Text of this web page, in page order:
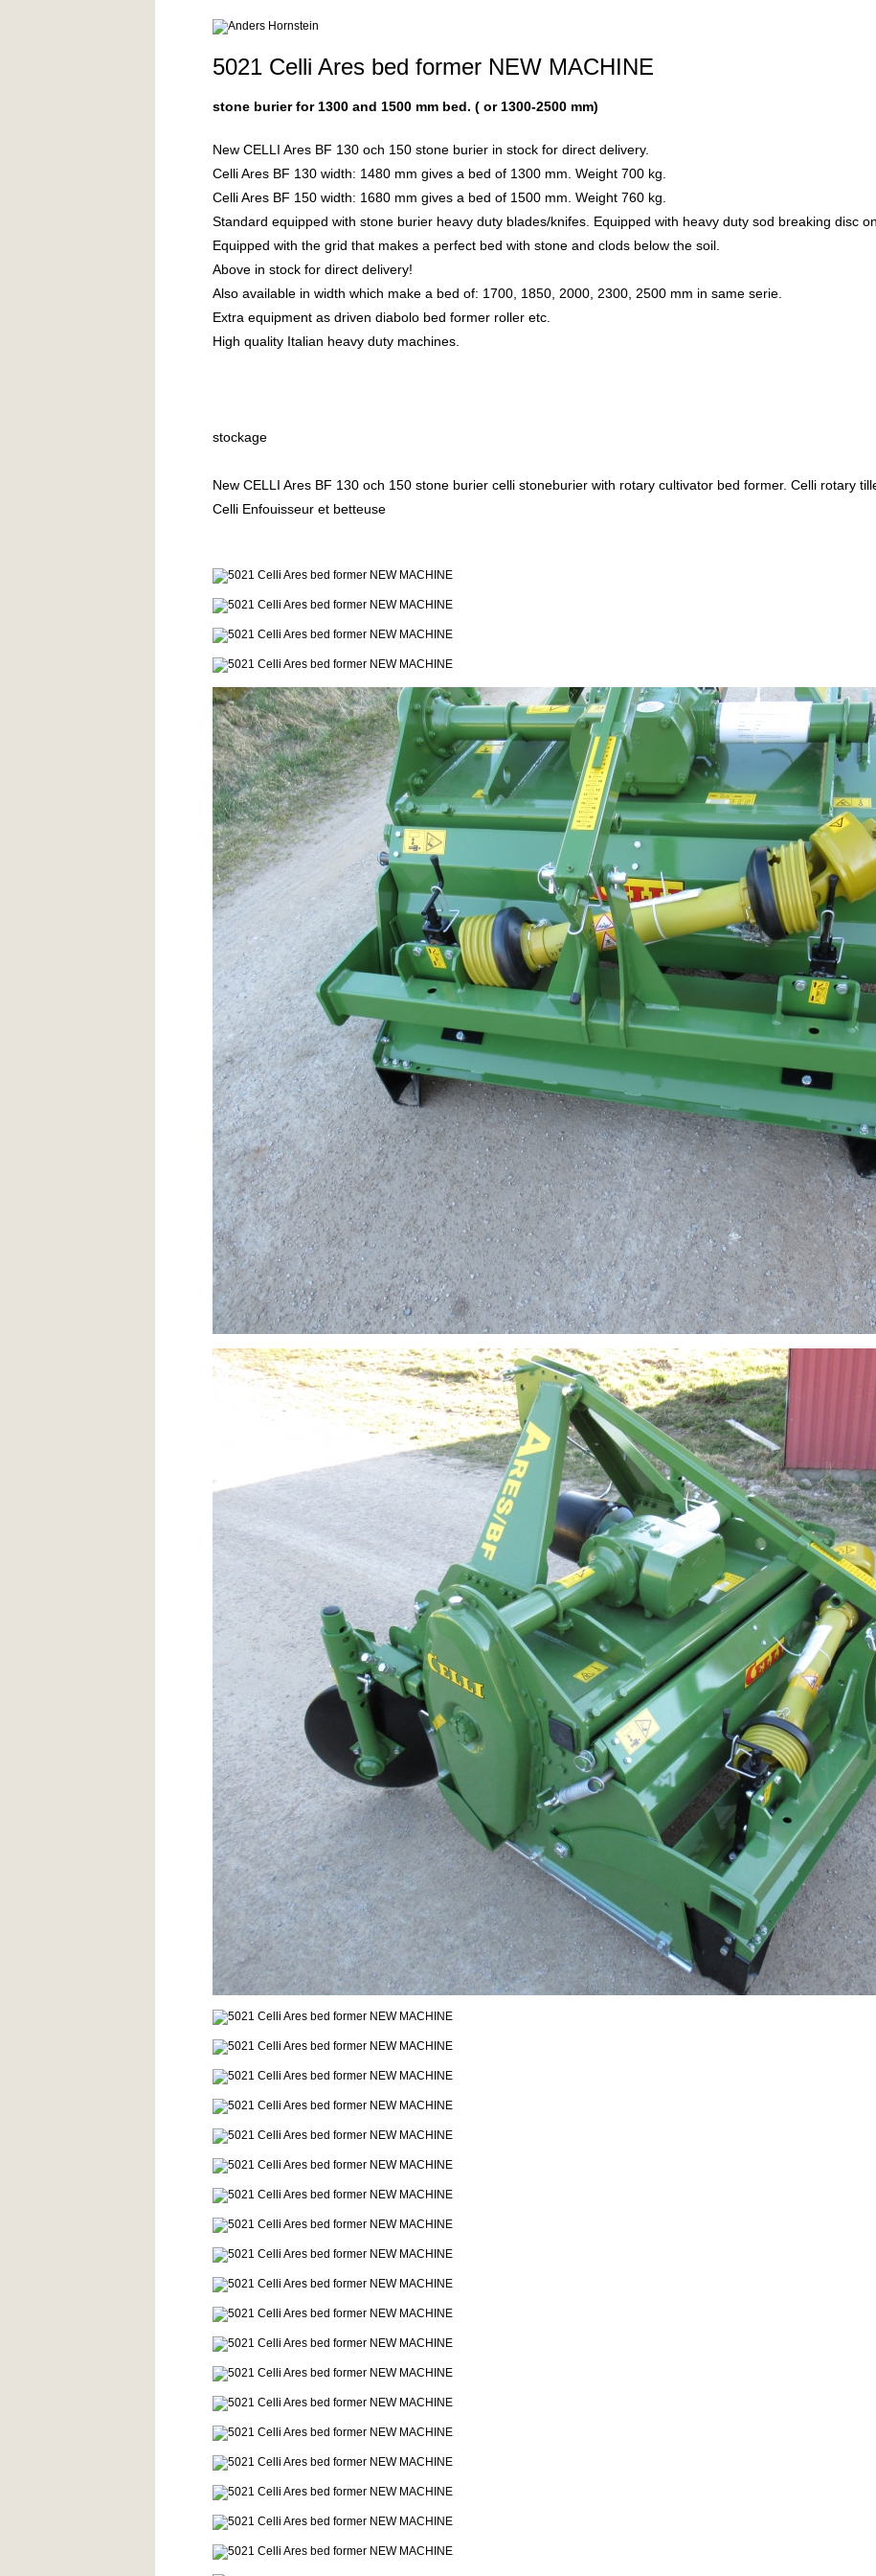
5021 Celli Ares bed former NEW MACHINE
stone burier for 1300 and 1500 mm bed. ( or 1300-2500 mm)
New CELLI Ares BF 130 och 150 stone burier in stock for direct delivery.
Celli Ares BF 130 width: 1480 mm gives a bed of 1300 mm. Weight 700 kg.
Celli Ares BF 150 width: 1680 mm gives a bed of 1500 mm. Weight 760 kg.
Standard equipped with stone burier heavy duty blades/knifes. Equipped with heavy duty sod breaking disc
Equipped with the grid that makes a perfect bed with stone and clods below the soil.
Above in stock for direct delivery!
Also available in width which make a bed of: 1700, 1850, 2000, 2300, 2500 mm in same serie.
Extra equipment as driven diabolo bed former roller etc.
High quality Italian heavy duty machines.
stockage
New CELLI Ares BF 130 och 150 stone burier celli stoneburier with rotary cultivator bed former. Celli rotary
Celli Enfouisseur et betteuse